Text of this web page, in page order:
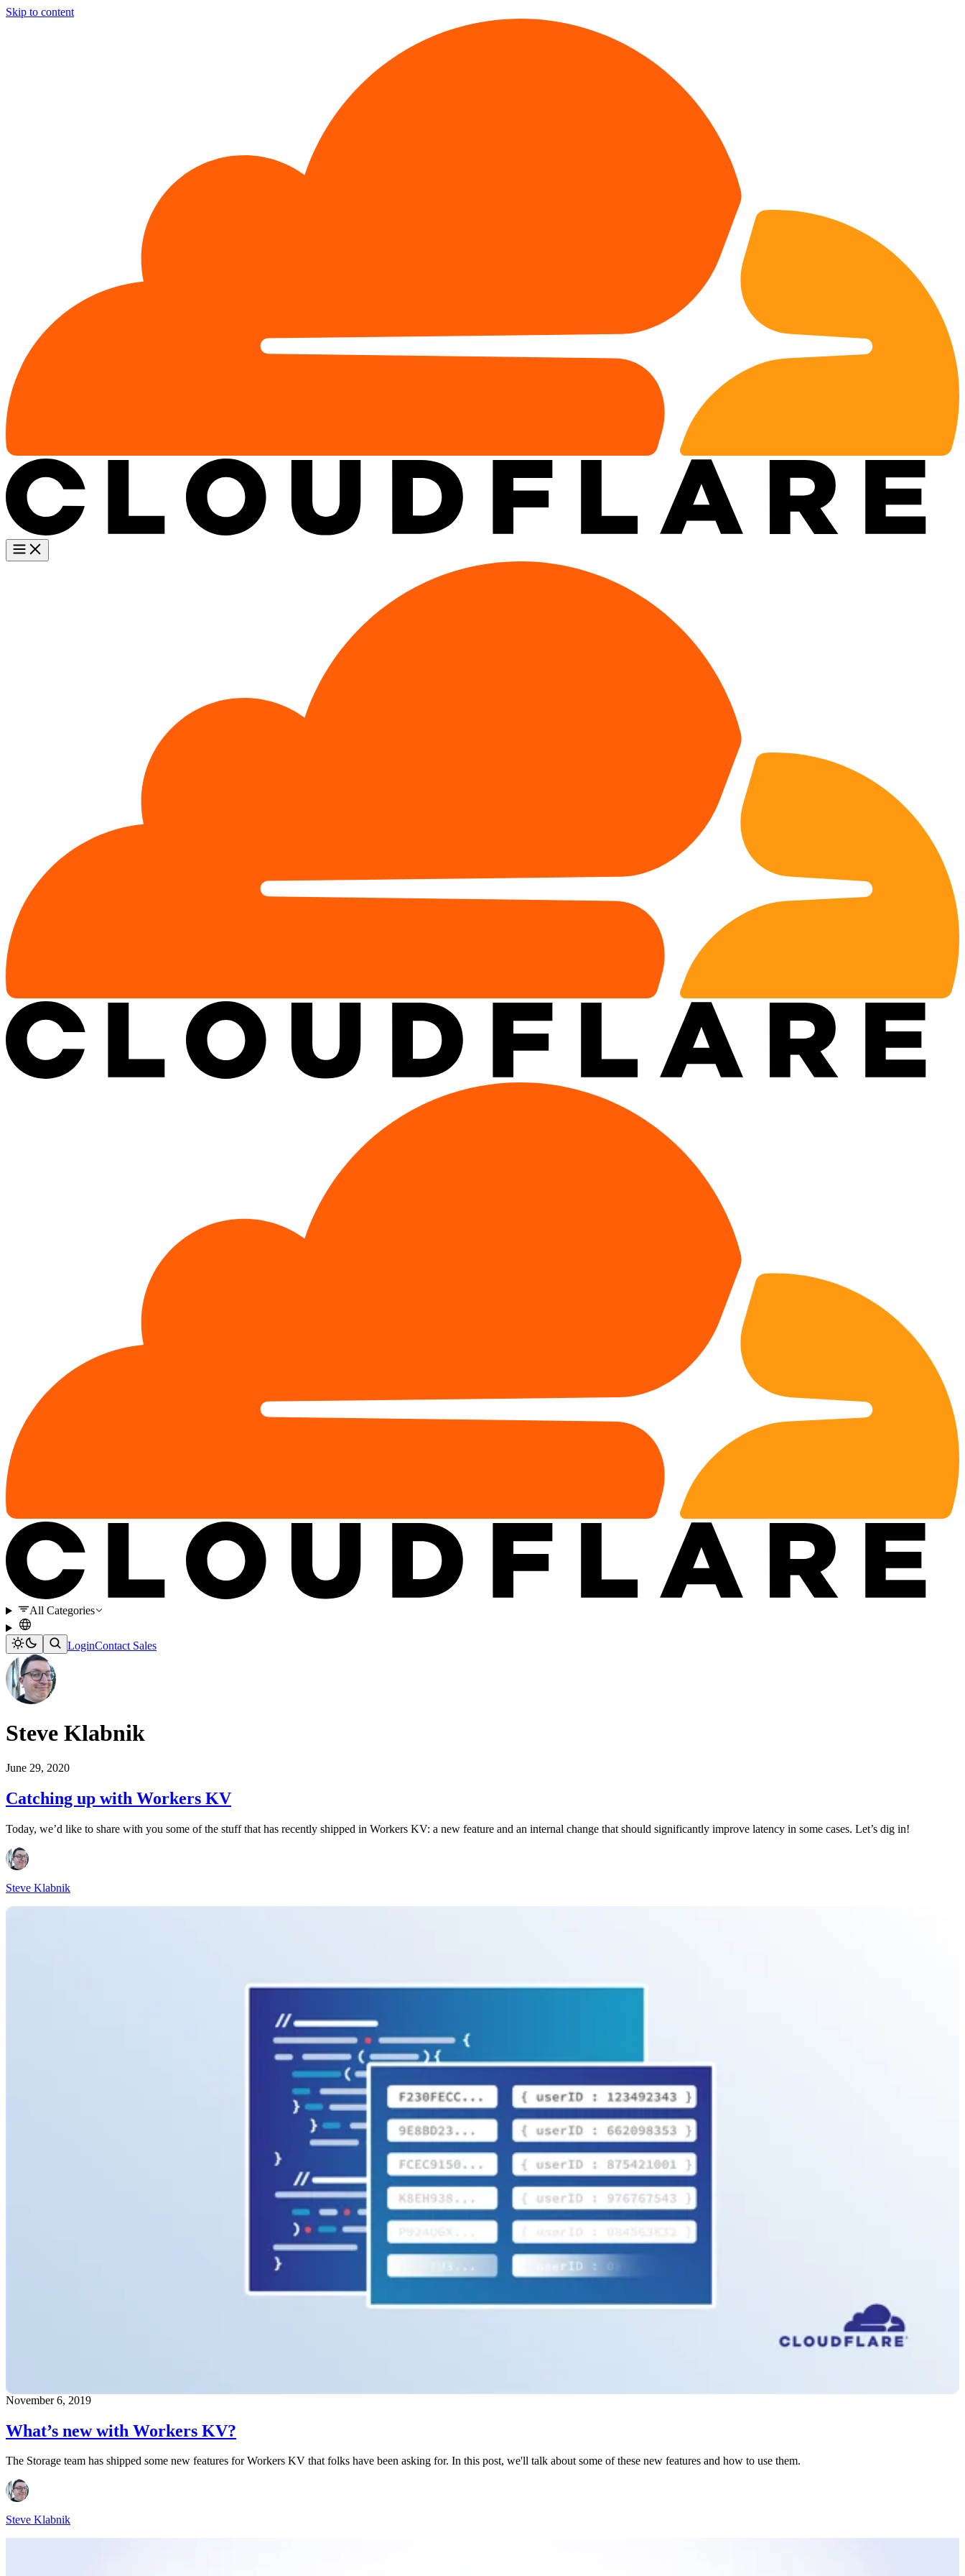
Skip to content
All Categories
LoginContact Sales
Steve Klabnik
June 29, 2020
Catching up with Workers KV
Today, we’d like to share with you some of the stuff that has recently shipped in Workers KV: a new feature and an internal change that should significantly improve latency in some cases. Let’s dig in!
Steve Klabnik
November 6, 2019
What’s new with Workers KV?
The Storage team has shipped some new features for Workers KV that folks have been asking for. In this post, we'll talk about some of these new features and how to use them.
Steve Klabnik